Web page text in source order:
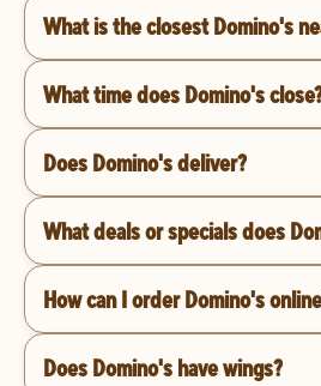
What is the closest Domino's
What time does Domino's
Does Domino's deliver?
What deals or specials does
How can I order Domino's
Does Domino's have wings?